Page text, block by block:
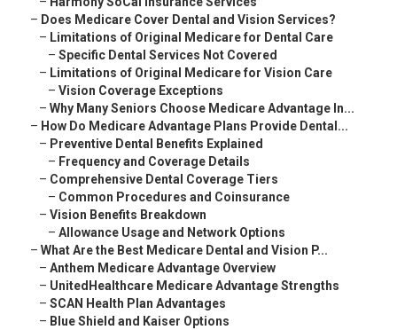
– Does Medicare Cover Dental and Vision Services?
– Limitations of Original Medicare for Dental Care
– Specific Dental Services Not Covered
– Limitations of Original Medicare for Vision Care
– Vision Coverage Exceptions
– Why Many Seniors Choose Medicare Advantage In...
– How Do Medicare Advantage Plans Provide Dental...
– Preventive Dental Benefits Explained
– Frequency and Coverage Details
– Comprehensive Dental Coverage Tiers
– Common Procedures and Coinsurance
– Vision Benefits Breakdown
– Allowance Usage and Network Options
– What Are the Best Medicare Dental and Vision P...
– Anthem Medicare Advantage Overview
– UnitedHealthcare Medicare Advantage Strengths
– SCAN Health Plan Advantages
– Blue Shield and Kaiser Options